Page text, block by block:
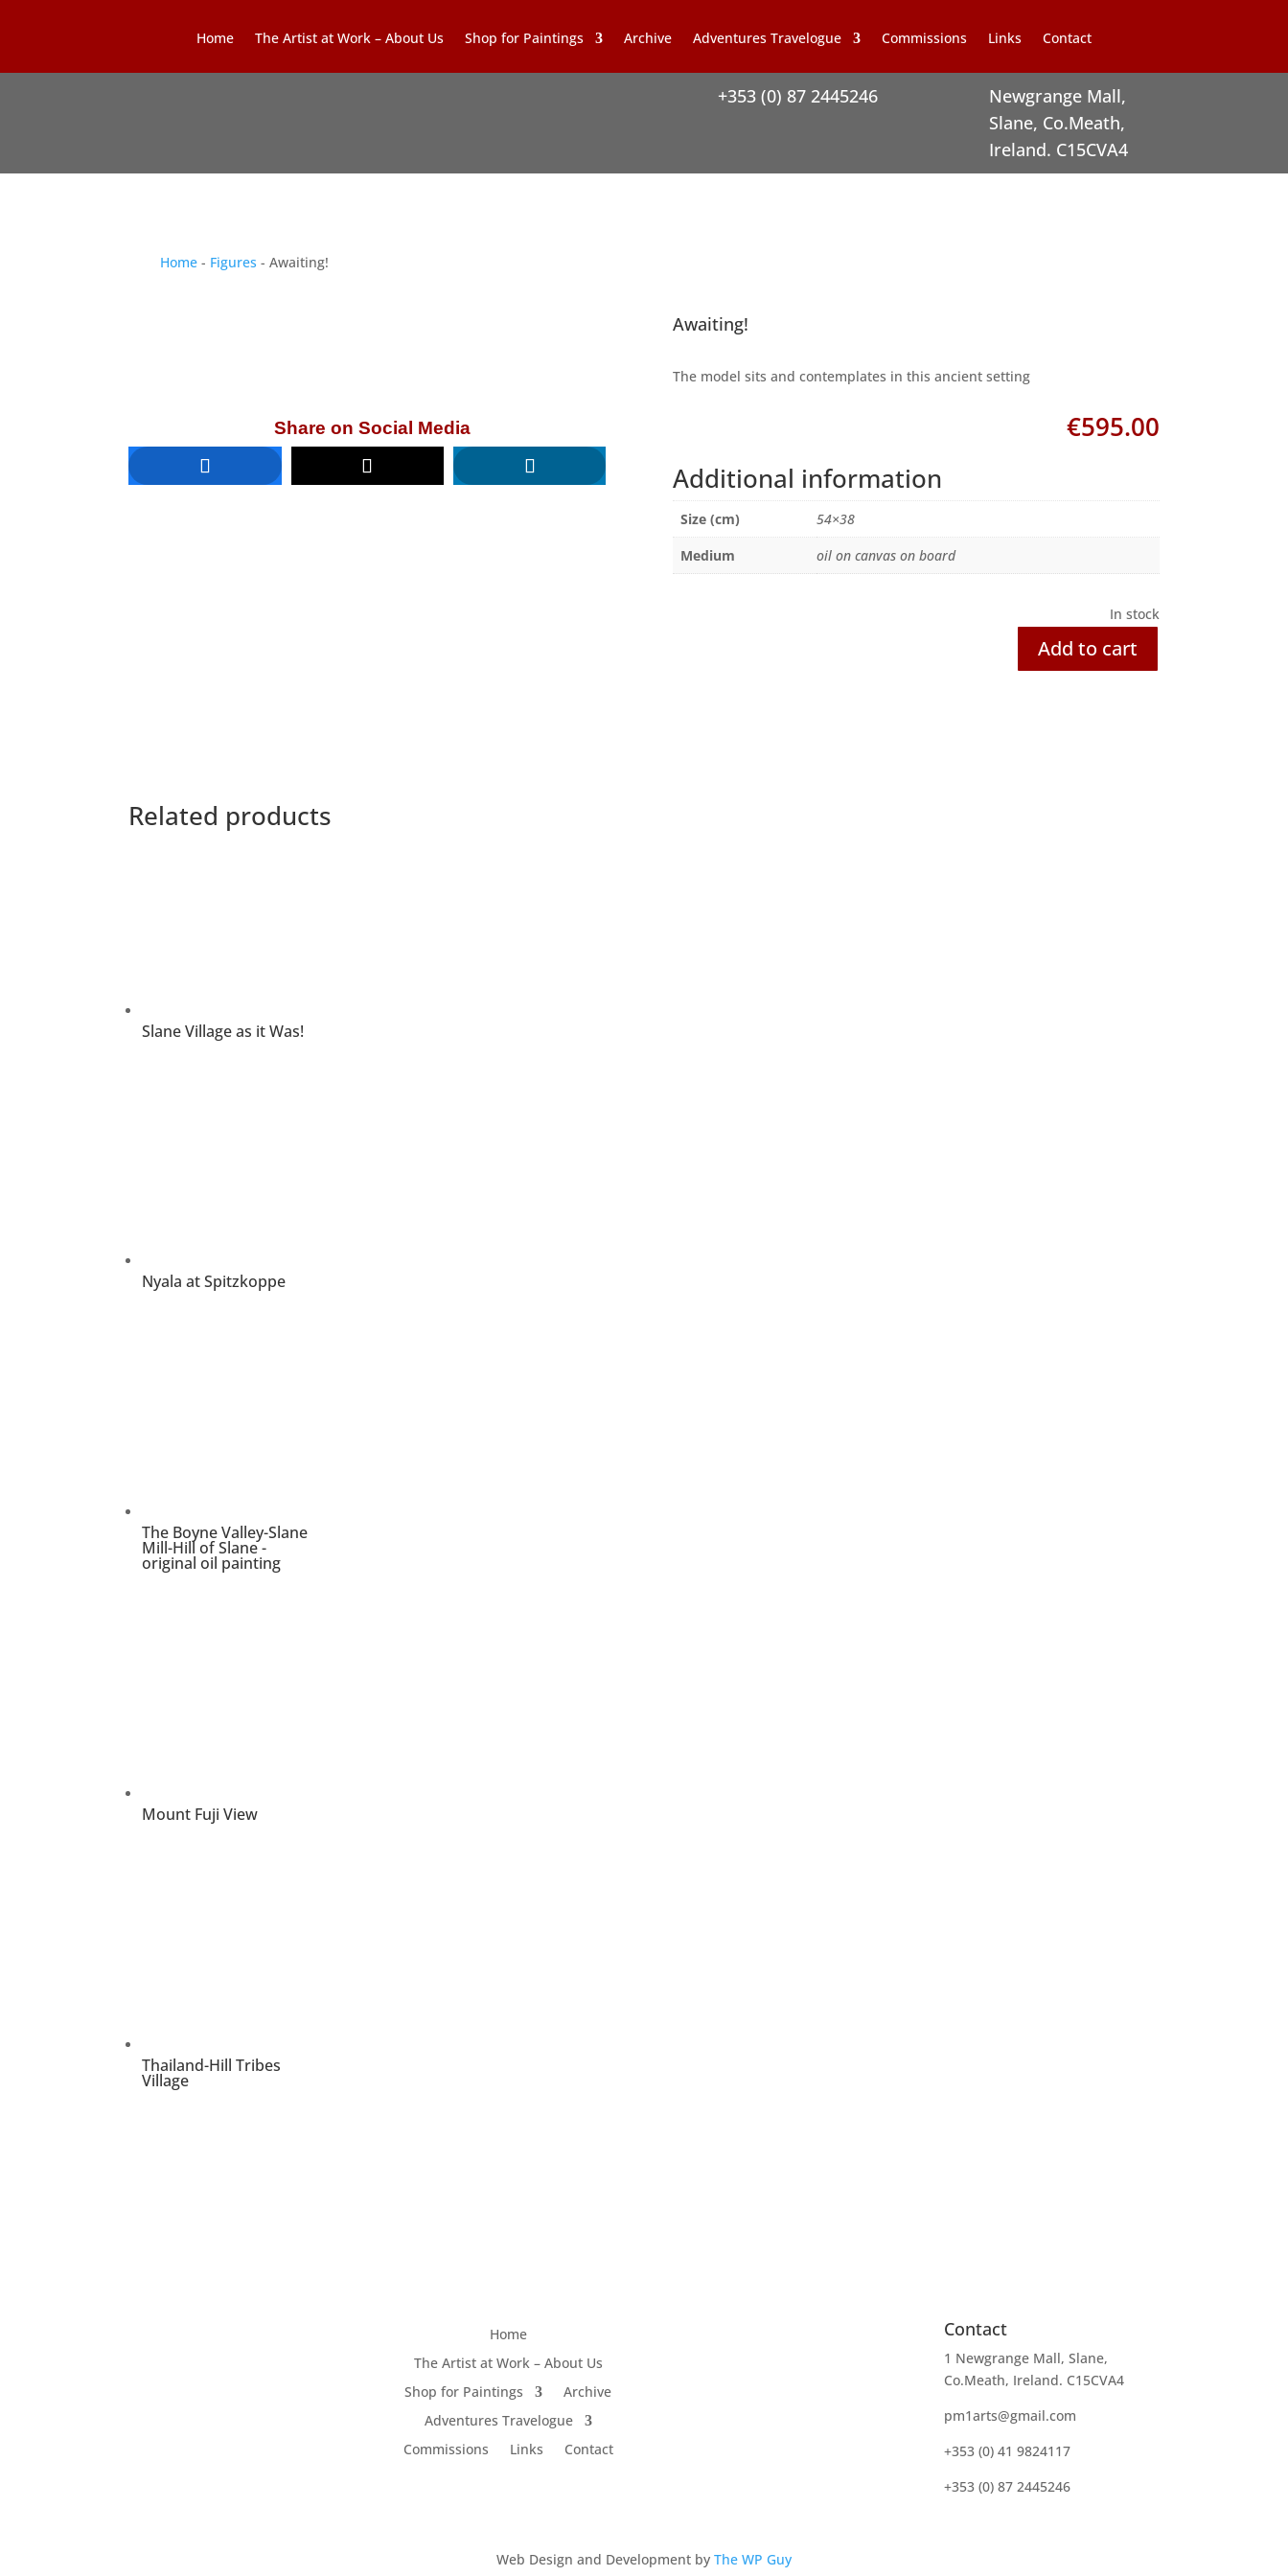
Home The Artist at Work – About Us Shop for Paintings Archive Adventures Travelogue Commissions Links Contact
+353 (0) 87 2445246
Newgrange Mall,
Slane, Co.Meath,
Ireland. C15CVA4
Home - Figures - Awaiting!
Share on Social Media
Awaiting!
The model sits and contemplates in this ancient setting
€595.00
Additional information
Size (cm)
54×38
Medium
oil on canvas on board
In stock
Awaiting!Add to cart
Related products
Slane Village as it Was!
Nyala at Spitzkoppe
The Boyne Valley-Slane
Mill-Hill of Slane -
original oil painting
Mount Fuji View
Thailand-Hill Tribes
Village
Home
The Artist at Work – About Us
Shop for Paintings
Archive
Adventures Travelogue
Commissions
Links Contact
Contact
1 Newgrange Mall, Slane,
Co.Meath, Ireland. C15CVA4
pm1arts@gmail.com
+353 (0) 41 9824117
+353 (0) 87 2445246
Web Design and Development by The WP Guy